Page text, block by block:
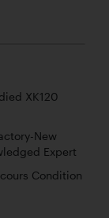
XK120
New
Expert
Condition